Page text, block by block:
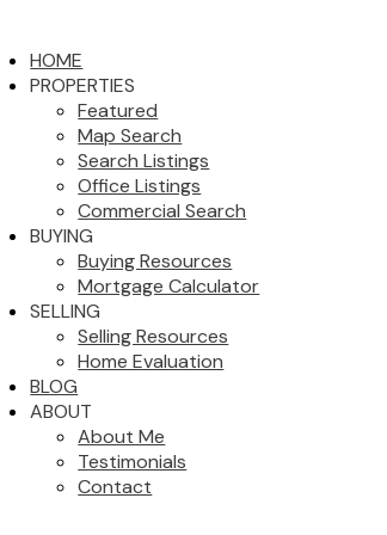
HOME
PROPERTIES
Featured
Map Search
Search Listings
Office Listings
Commercial Search
BUYING
Buying Resources
Mortgage Calculator
SELLING
Selling Resources
Home Evaluation
BLOG
ABOUT
About Me
Testimonials
Contact